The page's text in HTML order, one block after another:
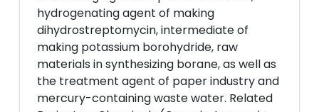
hydrogenating agent of making
dihydrostreptomycin, intermediate of
making potassium borohydride, raw
materials in synthesizing borane, as well as
the treatment agent of paper industry and
mercury-containing waste water. Related